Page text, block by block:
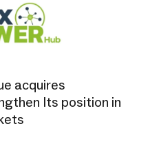
acquires
Its position in